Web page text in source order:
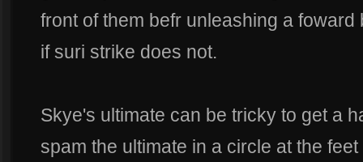
front of them befr unleashing a
if suri strike does not.
Skye's ultimate can be tricky to get a
spam the ultimate in a circle at the